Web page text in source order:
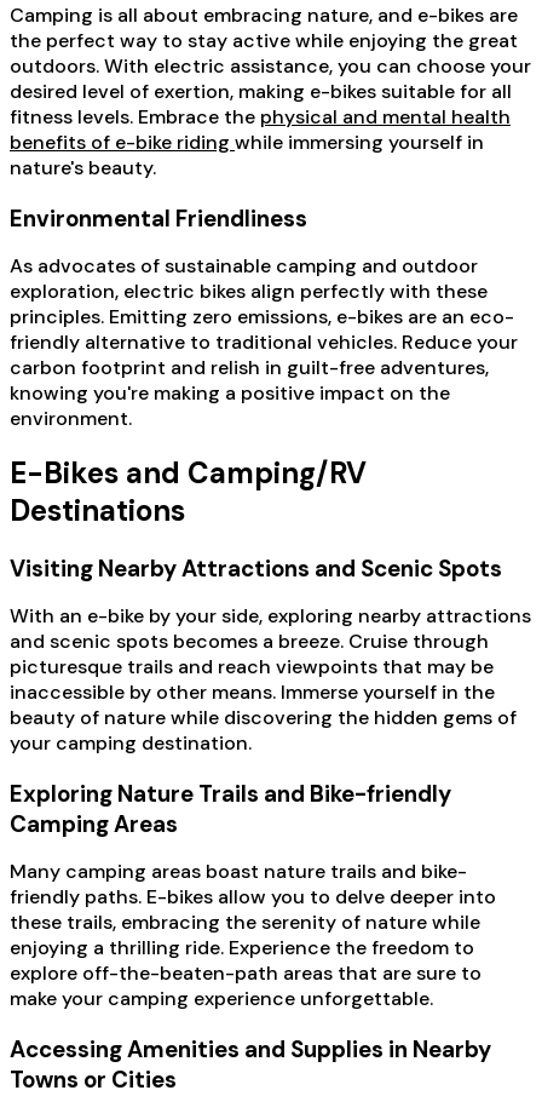
Camping is all about embracing nature, and e-bikes are
the perfect way to stay active while enjoying the great
outdoors. With electric assistance, you can choose your
desired level of exertion, making e-bikes suitable for all
fitness levels. Embrace the physical and mental health
benefits of e-bike riding while immersing yourself in
nature's beauty.
Environmental Friendliness
As advocates of sustainable camping and outdoor
exploration, electric bikes align perfectly with these
principles. Emitting zero emissions, e-bikes are an eco-
friendly alternative to traditional vehicles. Reduce your
carbon footprint and relish in guilt-free adventures,
knowing you're making a positive impact on the
environment.
E-Bikes and Camping/RV
Destinations
Visiting Nearby Attractions and Scenic Spots
With an e-bike by your side, exploring nearby attractions
and scenic spots becomes a breeze. Cruise through
picturesque trails and reach viewpoints that may be
inaccessible by other means. Immerse yourself in the
beauty of nature while discovering the hidden gems of
your camping destination.
Exploring Nature Trails and Bike-friendly
Camping Areas
Many camping areas boast nature trails and bike-
friendly paths. E-bikes allow you to delve deeper into
these trails, embracing the serenity of nature while
enjoying a thrilling ride. Experience the freedom to
explore off-the-beaten-path areas that are sure to
make your camping experience unforgettable.
Accessing Amenities and Supplies in Nearby
Towns or Cities